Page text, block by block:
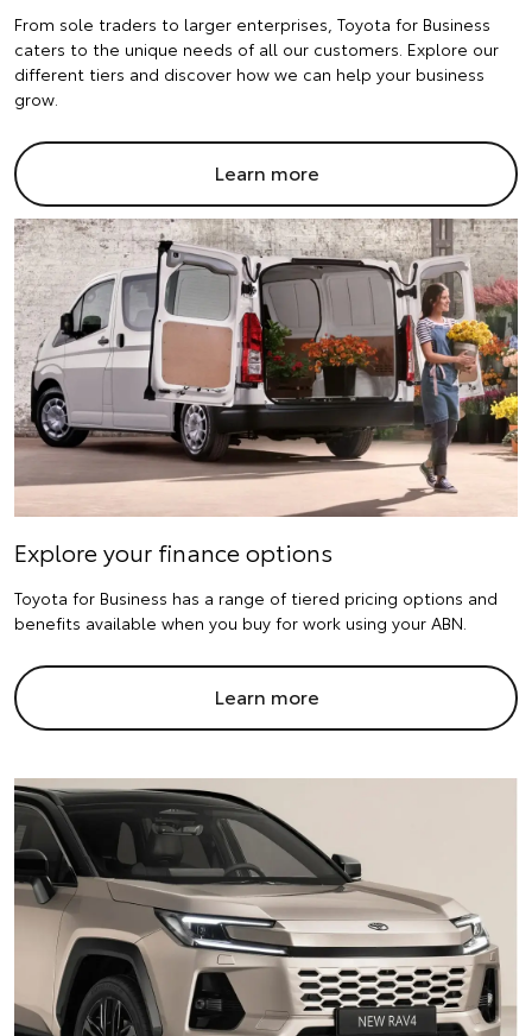
From sole traders to larger enterprises, Toyota for Business
caters to the unique needs of all our customers. Explore our
different tiers and discover how we can help your business
grow.
Learn more
Explore your finance options
Toyota for Business has a range of tiered pricing options and
benefits available when you buy for work using your ABN.
Learn more